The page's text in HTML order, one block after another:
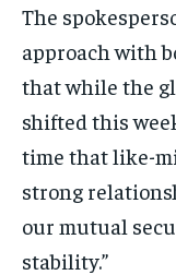
The
approach with
that while the
shifted this
time that like-
strong
our mutual
stability.”